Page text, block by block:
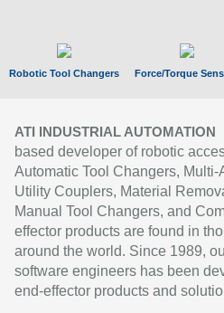
Robotic Tool Changers Force/Torque
ATI INDUSTRIAL AUTOMATION
based developer of robotic
Automatic Tool Changers,
Utility Couplers, Material
Manual Tool Changers, and
effector products are found in
around the world. Since 1989,
software engineers has been
end-effector products and